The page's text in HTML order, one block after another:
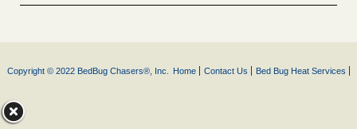
Copyright © 2022 BedBug Chasers®, Inc. Home Contact Us Bed Bug Heat Services